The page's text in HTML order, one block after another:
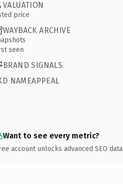
VALUATION
price
WAYBACK ARCHIVE
seen
BRAND SIGNALS
NAMEAPPEAL
Want to see every metric?
account unlocks advanced SEO